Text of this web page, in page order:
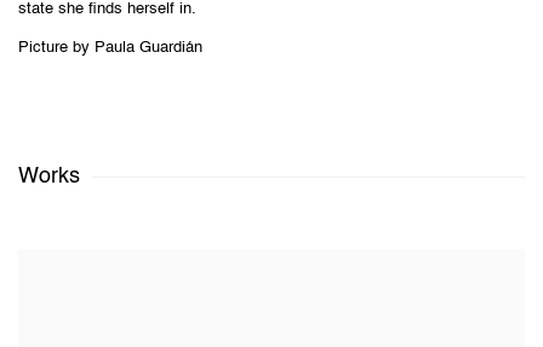
state she finds herself in.
Picture by Paula Guardián
Works